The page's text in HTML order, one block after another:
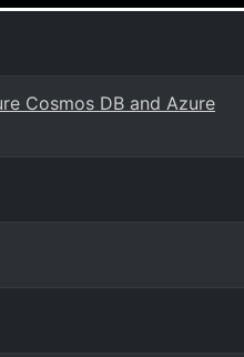
Cosmos DB and Azure